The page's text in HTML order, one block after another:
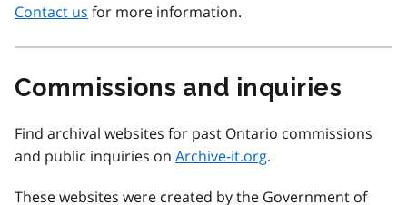
Contact us for more information.
Commissions and inquiries
Find archival websites for past Ontario commissions
and public inquiries on Archive-it.org.
These websites were created by the Government of